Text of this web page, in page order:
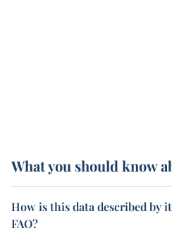
What you should know
How is this data described by
FAO?